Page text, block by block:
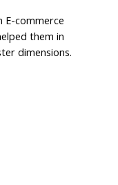
E-commerce
them in
dimensions.